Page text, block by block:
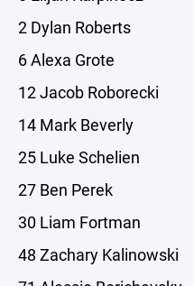
2 Dylan Roberts
6 Alexa Grote
12 Jacob Roborecki
14 Mark Beverly
25 Luke Schelien
27 Ben Perek
30 Liam Fortman
48 Zachary Kalinowski